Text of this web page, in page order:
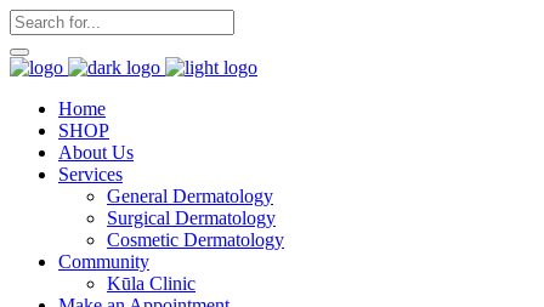
Home
SHOP
About Us
Services
General Dermatology
Surgical Dermatology
Cosmetic Dermatology
Community
Kūla Clinic